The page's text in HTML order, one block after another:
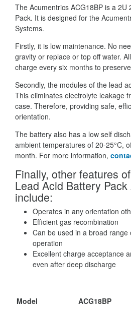
The Acumentrics ACG18BP is a 2U
Pack. It is designed for the
Systems.
Firstly, it is low maintenance. No
gravity or replace or top off water.
charge every six months to
Secondly, the modules of the lead
This eliminates electrolyte leakage
case. Therefore, providing safe,
orientation.
The battery also has a low self
ambient temperatures of 20-25°C,
month. For more information,
Finally, other features
Lead Acid Battery Pack
include:
Operates in any orientation
Efficient gas recombination
Can be used in a broad
operation
Excellent charge acceptance
even after deep discharge
Model
ACG18BP